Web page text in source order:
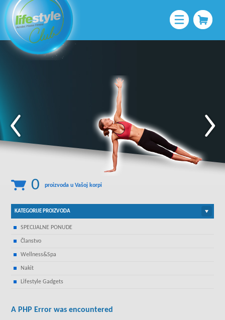
0 proizvoda u Vašoj korpi
KATEGORIJE PROIZVODA
SPECIJALNE PONUDE
Članstvo
Wellness&Spa
Nakit
Lifestyle Gadgets
A PHP Error was encountered